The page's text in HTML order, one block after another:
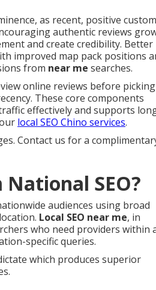
as recent, positive
authentic reviews
and create credibility. Better
improved map pack positions
from near me searches.
online reviews before
These core components
effectively and supports
local SEO Chino services.
Contact us for a
SEO?
audiences using broad
Local SEO near me, in
who need providers within
specific queries.
which produces superior